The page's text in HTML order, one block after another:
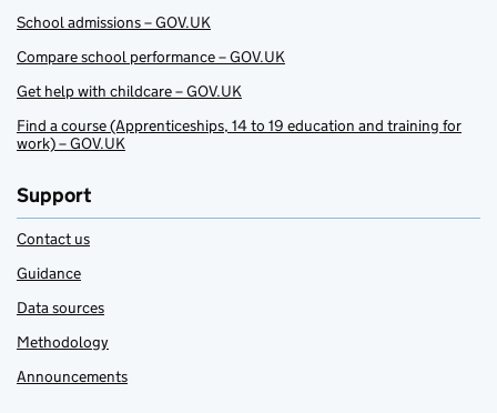
School admissions – GOV.UK
Compare school performance – GOV.UK
Get help with childcare – GOV.UK
Find a course (Apprenticeships, 14 to 19 education and training for
work) – GOV.UK
Support
Contact us
Guidance
Data sources
Methodology
Announcements